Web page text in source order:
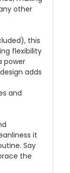
other
this
flexibility
power
adds
and
it
Say
the